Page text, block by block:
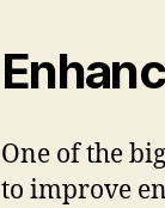
One of the
to improve